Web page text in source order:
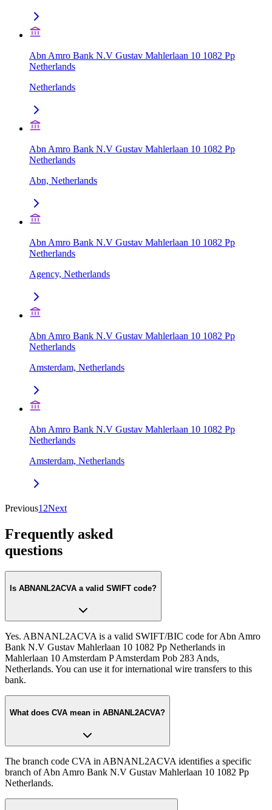
Abn Amro Bank N.V Gustav Mahlerlaan 10 1082 Pp
Netherlands
Netherlands
Abn Amro Bank N.V Gustav Mahlerlaan 10 1082 Pp
Netherlands
Abn, Netherlands
Abn Amro Bank N.V Gustav Mahlerlaan 10 1082 Pp
Netherlands
Agency, Netherlands
Abn Amro Bank N.V Gustav Mahlerlaan 10 1082 Pp
Netherlands
Amsterdam, Netherlands
Abn Amro Bank N.V Gustav Mahlerlaan 10 1082 Pp
Netherlands
Amsterdam, Netherlands
Previous1 2Next
Frequently asked
questions
Is ABNANL2ACVA a valid SWIFT code?
Yes. ABNANL2ACVA is a valid SWIFT/BIC code for Abn Amro
Bank N.V Gustav Mahlerlaan 10 1082 Pp Netherlands in
Mahlerlaan 10 Amsterdam P Amsterdam Pob 283 Ands,
Netherlands. You can use it for international wire transfers to this
bank.
What does CVA mean in ABNANL2ACVA?
The branch code CVA in ABNANL2ACVA identifies a specific
branch of Abn Amro Bank N.V Gustav Mahlerlaan 10 1082 Pp
Netherlands.